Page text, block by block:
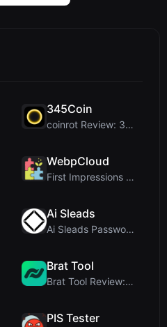
345Coin
coinrot Review: 3D Coin Flipper for Realistic Prob...
WebpCloud
First Impressions of WebpCloud's In-Browser Image ...
Ai Sleads
Ai Sleads Password Strength Checker Review: Zero-U...
Brat Tool
Brat Tool Review: Free Charli XCX Style Brat Text ...
PIS Tester